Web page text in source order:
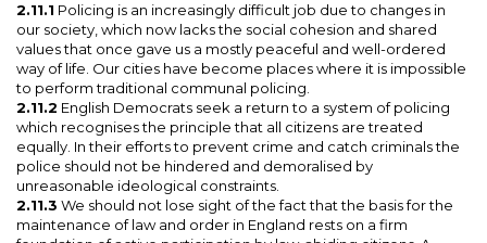
2.11.1 Policing is an increasingly difficult job due to changes in
our society, which now lacks the social cohesion and shared
values that once gave us a mostly peaceful and well-ordered
way of life. Our cities have become places where it is impossible
to perform traditional communal policing.
2.11.2 English Democrats seek a return to a system of policing
which recognises the principle that all citizens are treated
equally. In their efforts to prevent crime and catch criminals the
police should not be hindered and demoralised by
unreasonable ideological constraints.
2.11.3 We should not lose sight of the fact that the basis for the
maintenance of law and order in England rests on a firm